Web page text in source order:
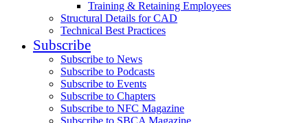
Training & Retaining Employees
Structural Details for CAD
Technical Best Practices
Subscribe
Subscribe to News
Subscribe to Podcasts
Subscribe to Events
Subscribe to Chapters
Subscribe to NFC Magazine
Subscribe to SBCA Magazine